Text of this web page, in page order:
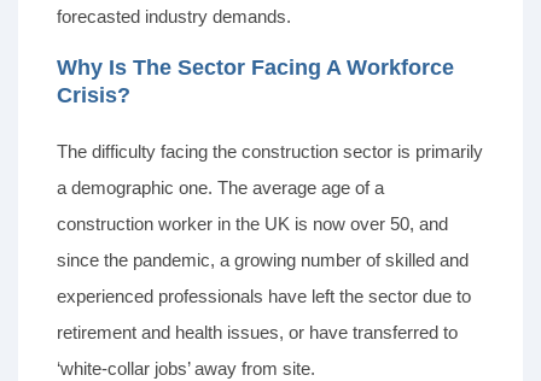
forecasted industry demands.
Why Is The Sector Facing A Workforce
Crisis?
The difficulty facing the construction sector is primarily
a demographic one. The average age of a
construction worker in the UK is now over 50, and
since the pandemic, a growing number of skilled and
experienced professionals have left the sector due to
retirement and health issues, or have transferred to
‘white-collar jobs’ away from site.